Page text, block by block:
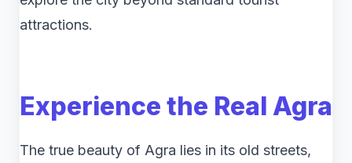
attractions.
Experience the Real Agra
The true beauty of Agra lies in its old streets,